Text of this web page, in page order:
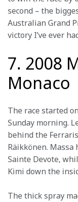
second – the
Australian Grand
victory I’ve ever
7. 2008
Monaco
The race started
Sunday morning.
behind the
Räikkönen.
Sainte Devote,
Kimi down the
The thick spray